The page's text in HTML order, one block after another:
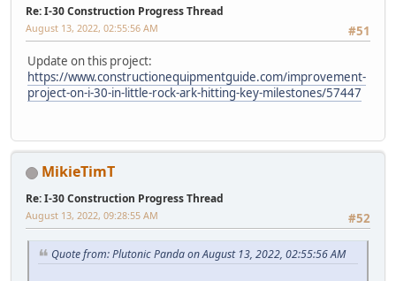
Re: I-30 Construction Progress Thread
#51
August 13, 2022, 02:55:56 AM
Update on this project:
https://www.constructionequipmentguide.com/improvement-
project-on-i-30-in-little-rock-ark-hitting-key-milestones/57447
MikieTimT
Re: I-30 Construction Progress Thread
#52
August 13, 2022, 09:28:55 AM
Quote from: Plutonic Panda on August 13, 2022, 02:55:56 AM